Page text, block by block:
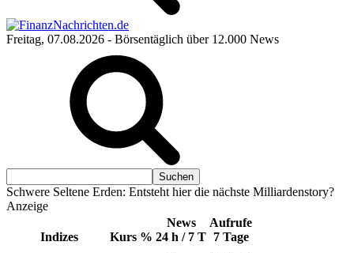
Freitag, 07.08.2026 - Börsentäglich über 12.000 News
Schwere Seltene Erden: Entsteht hier die nächste Milliardenstory?
Anzeige
Indizes Kurs %
News
24 h / 7 T
Aufrufe
7 Tage